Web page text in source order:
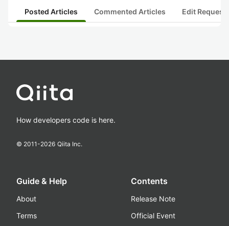
Posted Articles Commented Articles Edit
How developers code is here.
© 2011-2026 Qiita Inc.
Guide & Help
About
Terms
Contents
Release Note
Official Event